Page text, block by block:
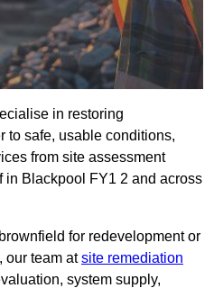
in restoring
to safe, usable conditions,
from site assessment
in Blackpool FY1 2 and across
for redevelopment or
our team atsite remediation
system supply,